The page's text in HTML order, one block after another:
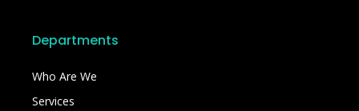
Departments
Who Are We
Services